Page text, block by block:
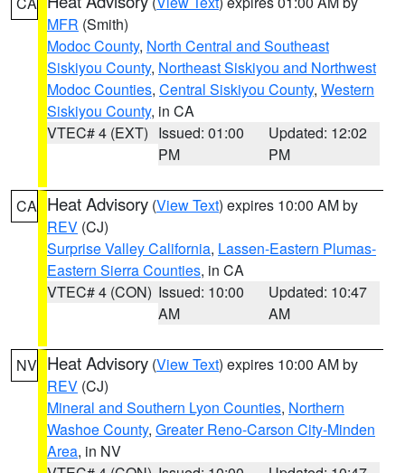
MFR (Smith)
Modoc County, North Central and Southeast
Siskiyou County, Northeast Siskiyou and Northwest
Modoc Counties, Central Siskiyou County, Western
Siskiyou County, in CA
VTEC# 4 (EXT) Issued: 01:00
PM
Updated: 12:02
PM
CA Heat Advisory (View Text) expires 10:00 AM by
REV (CJ)
Surprise Valley California, Lassen-Eastern Plumas-
Eastern Sierra Counties, in CA
VTEC# 4 (CON) Issued: 10:00
AM
Updated: 10:47
AM
NV Heat Advisory (View Text) expires 10:00 AM by
REV (CJ)
Mineral and Southern Lyon Counties, Northern
Washoe County, Greater Reno-Carson City-Minden
Area, in NV